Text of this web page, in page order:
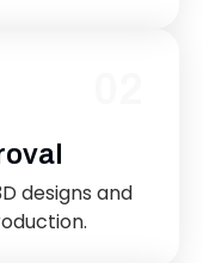
designs and